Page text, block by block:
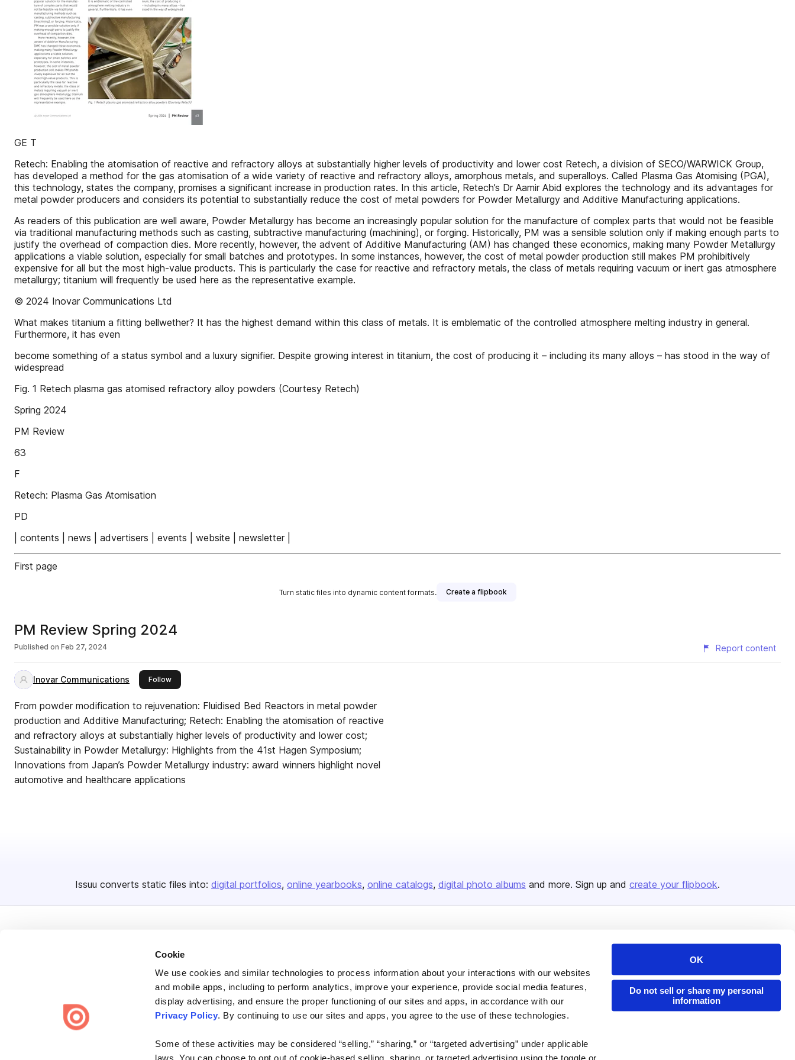
Cookie
We use cookies and similar technologies to process information about your interactions with our websites
and mobile apps, including to perform analytics, improve your experience, provide social media features,
display advertising, and ensure the proper functioning of our sites and apps, in accordance with our
Privacy Policy. By continuing to use our sites and apps, you agree to the use of these technologies.
Some of these activities may be considered “selling,” “sharing,” or “targeted advertising” under applicable
laws. You can choose to opt out of cookie-based selling, sharing, or targeted advertising using the toggle or
OK
Do not sell or share my personal
information
GE T
Retech: Enabling the atomisation of reactive and refractory alloys at substantially higher levels of productivity and lower cost Retech, a division of SECO/WARWICK Group,
has developed a method for the gas atomisation of a wide variety of reactive and refractory alloys, amorphous metals, and superalloys. Called Plasma Gas Atomising (PGA),
this technology, states the company, promises a significant increase in production rates. In this article, Retech’s Dr Aamir Abid explores the technology and its advantages for
metal powder producers and considers its potential to substantially reduce the cost of metal powders for Powder Metallurgy and Additive Manufacturing applications.
As readers of this publication are well aware, Powder Metallurgy has become an increasingly popular solution for the manufacture of complex parts that would not be feasible
via traditional manufacturing methods such as casting, subtractive manufacturing (machining), or forging. Historically, PM was a sensible solution only if making enough parts to
justify the overhead of compaction dies. More recently, however, the advent of Additive Manufacturing (AM) has changed these economics, making many Powder Metallurgy
applications a viable solution, especially for small batches and prototypes. In some instances, however, the cost of metal powder production still makes PM prohibitively
expensive for all but the most high-value products. This is particularly the case for reactive and refractory metals, the class of metals requiring vacuum or inert gas atmosphere
metallurgy; titanium will frequently be used here as the representative example.
© 2024 Inovar Communications Ltd
What makes titanium a fitting bellwether? It has the highest demand within this class of metals. It is emblematic of the controlled atmosphere melting industry in general.
Furthermore, it has even
become something of a status symbol and a luxury signifier. Despite growing interest in titanium, the cost of producing it – including its many alloys – has stood in the way of
widespread
Fig. 1 Retech plasma gas atomised refractory alloy powders (Courtesy Retech)
Spring 2024
PM Review
63
F
Retech: Plasma Gas Atomisation
PD
| contents | news | advertisers | events | website | newsletter |
First page
Turn static files into dynamic content formats. Create a flipbook
PM Review Spring 2024
Published on Feb 27, 2024 Report content
Inovar Communications Followthis publisher
From powder modification to rejuvenation: Fluidised Bed Reactors in metal powder
production and Additive Manufacturing; Retech: Enabling the atomisation of reactive
and refractory alloys at substantially higher levels of productivity and lower cost;
Sustainability in Powder Metallurgy: Highlights from the 41st Hagen Symposium;
Innovations from Japan’s Powder Metallurgy industry: award winners highlight novel
automotive and healthcare applications
Issuu converts static files into: digital portfolios online yearbooks online catalogs digital photo albums and more. Sign up and create your flipbook.
Create once, share everywhere.
Issuu turns PDFs and other files into interactive flipbooks and
Plans & Pricing
Press
Contact
Flipbook
Industries
Developers
Publisher Directory
Redeem Code